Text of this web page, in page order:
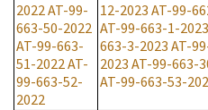
2022AT-99-
663-50-2022
AT-99-663-
51-2022AT-
99-663-52-
2022
12-2023 AT-99-
AT-99-663-1-2023
663-3-2023 AT-
2023 AT-99-663-
AT-99-663-53-